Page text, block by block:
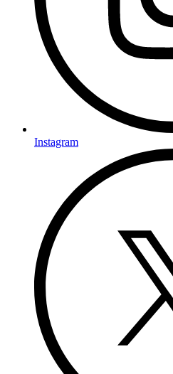
Instagram